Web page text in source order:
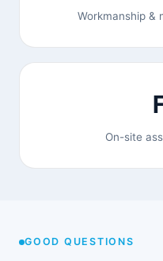
Workmanship &
On-site
GOOD QUESTIONS